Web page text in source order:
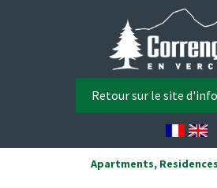
Retour sur le site
Apartments,